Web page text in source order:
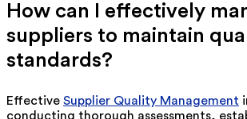
How can I effectively
suppliers to maintain
standards?
Effective Supplier Quality Management
conducting thorough assessments,